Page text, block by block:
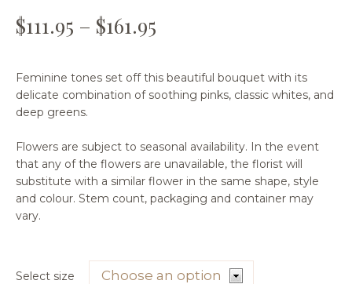
$111.95 – $161.95
Feminine tones set off this beautiful bouquet with its
delicate combination of soothing pinks, classic whites, and
deep greens.
Flowers are subject to seasonal availability. In the event
that any of the flowers are unavailable, the florist will
substitute with a similar flower in the same shape, style
and colour. Stem count, packaging and container may
vary.
Select size